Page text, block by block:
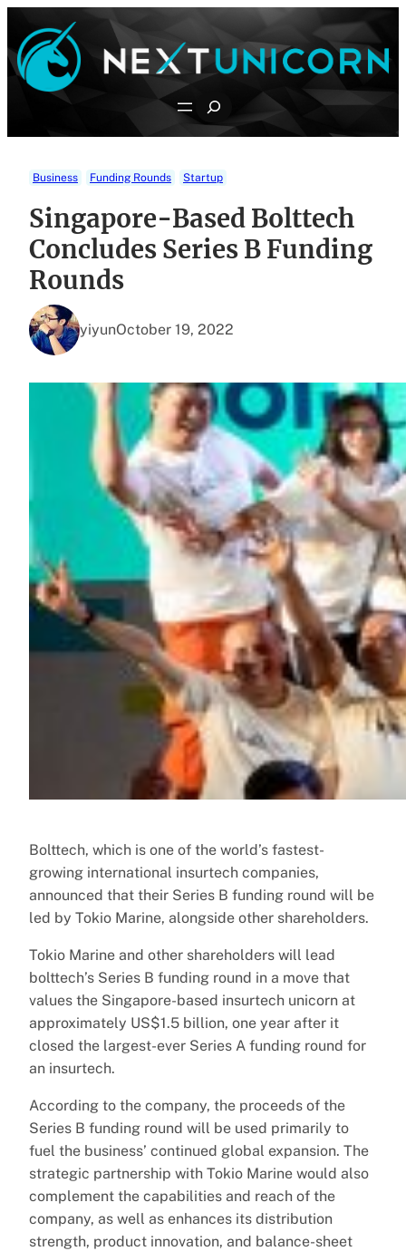
content
Search
Business Funding Rounds Startup
Singapore-Based Bolttech
Concludes Series B Funding
Rounds
yiyunOctober 19, 2022
Bolttech, which is one of the world’s fastest-
growing international insurtech companies,
announced that their Series B funding round will be
led by Tokio Marine, alongside other shareholders.
Tokio Marine and other shareholders will lead
bolttech’s Series B funding round in a move that
values the Singapore-based insurtech unicorn at
approximately US$1.5 billion, one year after it
closed the largest-ever Series A funding round for
an insurtech.
According to the company, the proceeds of the
Series B funding round will be used primarily to
fuel the business’ continued global expansion. The
strategic partnership with Tokio Marine would also
complement the capabilities and reach of the
company, as well as enhances its distribution
strength, product innovation, and balance-sheet